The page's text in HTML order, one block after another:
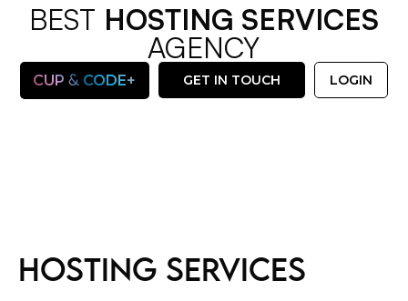
BEST HOSTING SERVICES
AGENCY
CUP& CODE+ GET IN TOUCH LOGIN
HOSTING SERVICES